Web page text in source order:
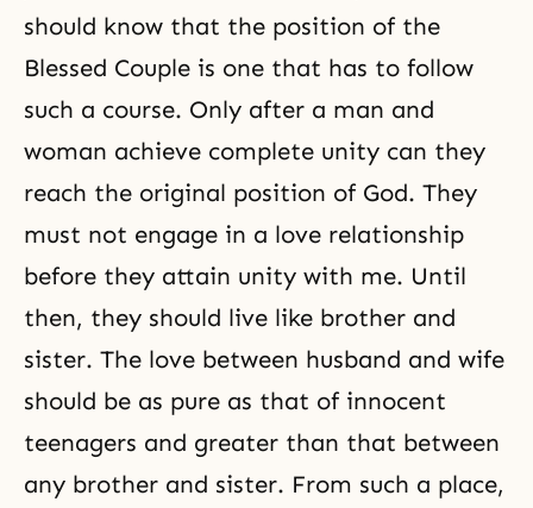
should know that the position of the
Blessed Couple is one that has to follow
such a course. Only after a man and
woman achieve complete unity can they
reach the original position of God. They
must not engage in a love relationship
before they attain unity with me. Until
then, they should live like brother and
sister. The love between husband and wife
should be as pure as that of innocent
teenagers and greater than that between
any brother and sister. From such a place,